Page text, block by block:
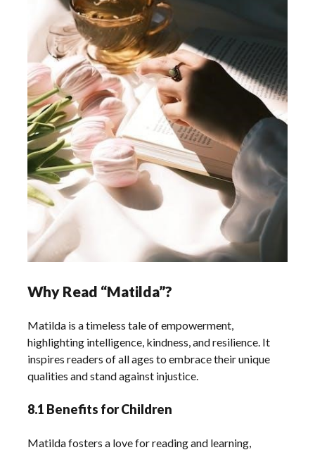
Why Read “Matilda”?
Matilda is a timeless tale of empowerment,
highlighting intelligence, kindness, and resilience. It
inspires readers of all ages to embrace their unique
qualities and stand against injustice.
8.1 Benefits for Children
Matilda fosters a love for reading and learning,